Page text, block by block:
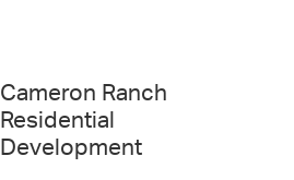
Cameron Ranch
Residential
Development